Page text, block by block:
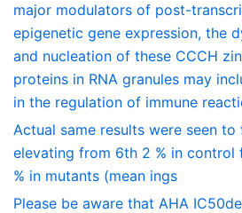
major modulators of post-
epigenetic gene expression, the
and nucleation of these CCCH
proteins in RNA granules may
in the regulation of immune
Actual same results were seen to
elevating from 6th 2 % in control
% in mutants (mean ings
Please be aware that AHA